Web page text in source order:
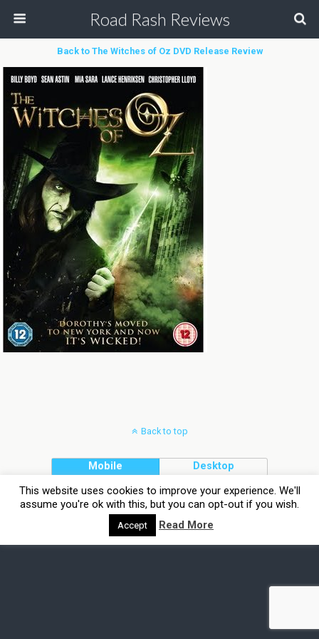
Road Rash Reviews
Back to The Witches of Oz DVD Release Review
Back to top
Mobile Desktop
This website uses cookies to improve your experience. We'll
assume you're ok with this, but you can opt-out if you wish.
Accept Read More